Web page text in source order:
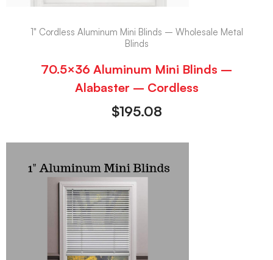
1" Cordless Aluminum Mini Blinds – Wholesale Metal
Blinds
70.5×36 Aluminum Mini Blinds –
Alabaster – Cordless
$195.08